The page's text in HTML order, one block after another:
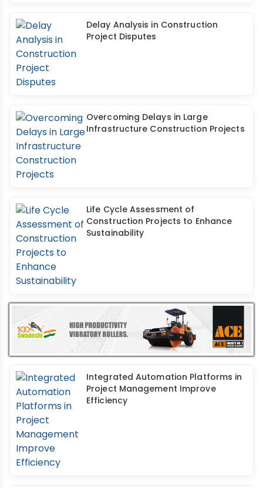
Delay Analysis in Construction
Project Disputes
Overcoming Delays in Large
Infrastructure Construction Projects
Life Cycle Assessment of
Construction Projects to Enhance
Sustainability
Integrated Automation Platforms in
Project Management Improve
Efficiency